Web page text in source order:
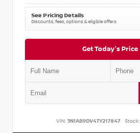
See Pricing Details
Discounts, fees, options & eligible offers
Get Today's Price
VIN: 3N1AB9DV4TY217847 Stock: